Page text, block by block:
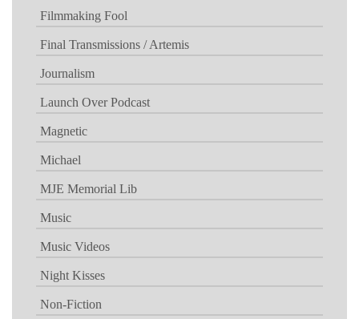
Filmmaking Fool
Final Transmissions / Artemis
Journalism
Launch Over Podcast
Magnetic
Michael
MJE Memorial Lib
Music
Music Videos
Night Kisses
Non-Fiction